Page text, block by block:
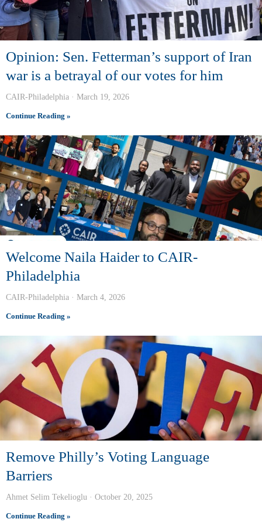
Opinion: Sen. Fetterman’s support of Iran
war is a betrayal of our votes for him
CAIR-Philadelphia March 19, 2026
Continue Reading »
Welcome Naila Haider to CAIR-
Philadelphia
CAIR-Philadelphia March 4, 2026
Continue Reading »
Remove Philly’s Voting Language
Barriers
Ahmet Selim Tekelioglu October 20, 2025
Continue Reading »